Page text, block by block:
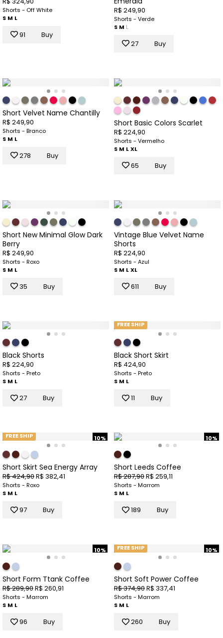
Shorts - Off White
S M L
91 Buy
R$ 249,90
Shorts - Verde
S M L
27 Buy
Short Velvet Name Chantilly
R$ 249,90
Shorts - Branco
S M L
278 Buy
Short Basic Colors Scarlet
R$ 224,90
Shorts - Vermelho
S M LXL
65 Buy
Short New Minimal Glow Dark
Berry
R$ 249,90
Shorts - Roxo
S M L
35 Buy
Vintage Blue Velvet Name
Shorts
R$ 224,90
Shorts - Azul
S M LXL
611 Buy
Black Shorts
R$ 224,90
Shorts - Preto
S M L
27 Buy
FREE SHIP
Black Short Skirt
R$ 424,90
Shorts - Preto
S M L
11 Buy
10%
FREE SHIP
Short Skirt Sea Energy Array
R$ 424,90R$ 382,41
Shorts - Roxo
S M L
97 Buy
10%
Short Leeds Coffee
R$ 287,90R$ 259,11
Shorts - Marrom
S M L
189 Buy
10%
Short Form Ttank Coffee
R$ 289,90R$ 260,91
Shorts - Marrom
S M L
96 Buy
10%
FREE SHIP
Short Soft Power Coffee
R$ 374,90R$ 337,41
Shorts - Marrom
S M L
260 Buy